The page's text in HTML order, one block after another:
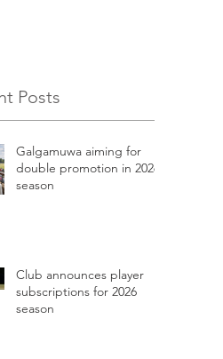
Posts
Galgamuwa aiming for
double promotion in 2026
season
Club announces player
subscriptions for 2026
season